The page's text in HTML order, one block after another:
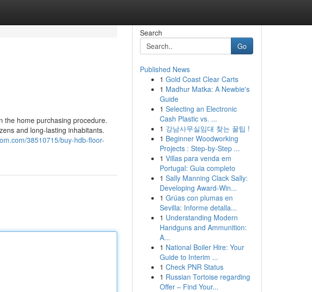
the home purchasing procedure.
and long-lasting inhabitants.
38510715/buy-hdb-floor-
Search
Go
Published News
1 Gold Coast Clear Carts
1 Madhur Matka: A Newbie's
Guide
1 Selecting an Electronic
Cash Plastic vs. ...
1 강남사무실임대 찾는 꿀팁 !
1 Beginner Woodworking
Projects : Step-by-Step ...
1 Villas para venda em
Portugal: Guia completo
1 Sally Manning Clack Sally:
Developing Award-Win...
1 Grúas con plumas en
Sevilla: Informe detalla...
1 Understanding Modern
Handguns and Ammunition:
A...
1 National Boiler Hire: Your
Guide to Interim ...
1 Check PNR Status
1 Russian Tortoise regarding
Offer – Find Your...